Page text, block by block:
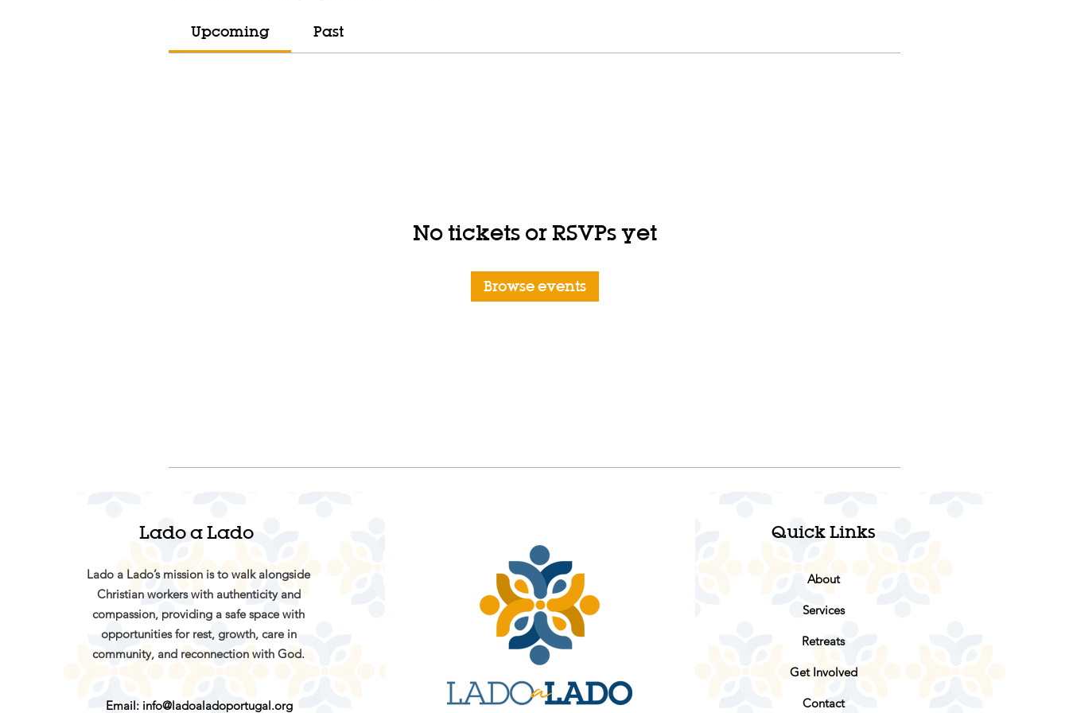
Upcoming Past
No tickets or RSVPs yet
Browse events
Lado a Lado
Lado a Lado’s mission is to walk alongside
Christian workers with authenticity and
compassion, providing a safe space with
opportunities for rest, growth, care in
community, and reconnection with God.
Email: info@ladoaladoportugal.org
Quick Links
About
Services
Retreats
Get Involved
Contact